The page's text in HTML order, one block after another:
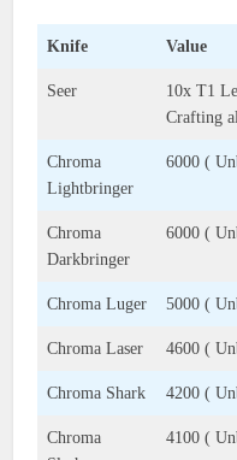
Knife Value
Seer
10x T1
Crafting
Chroma
Lightbringer
6000 (
Chroma
Darkbringer
6000 (
Chroma Luger 5000 (
Chroma Laser 4600 (
Chroma Shark 4200 (
Chroma
4100 (